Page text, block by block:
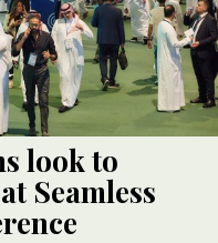
look to
Seamless